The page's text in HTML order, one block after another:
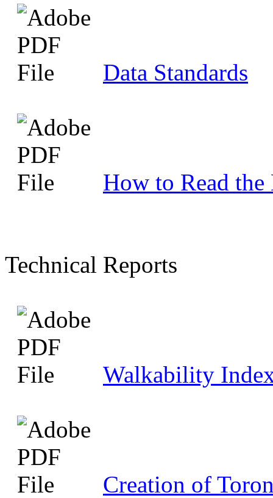
Data Standards
How to Read the
Technical Reports
Walkability
Creation of